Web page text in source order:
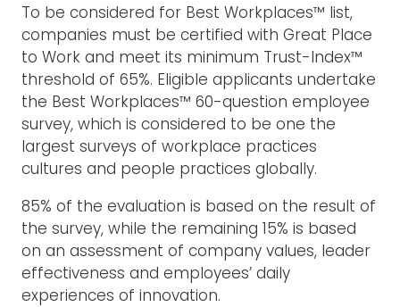
To be considered for Best Workplaces™ list,
companies must be certified with Great Place
to Work and meet its minimum Trust-Index™
threshold of 65%. Eligible applicants undertake
the Best Workplaces™ 60-question employee
survey, which is considered to be one the
largest surveys of workplace practices
cultures and people practices globally.
85% of the evaluation is based on the result of
the survey, while the remaining 15% is based
on an assessment of company values, leader
effectiveness and employees’ daily
experiences of innovation.